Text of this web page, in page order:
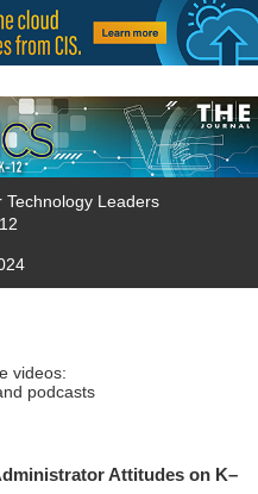
Technology Leaders
videos:
podcasts
Attitudes on K–